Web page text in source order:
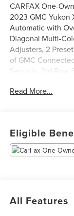
CARFAX One-
2023 GMC Yukon
Automatic with
Diagonal Multi-
Adjusters, 2
of GMC
Security, 3rd Row
Advanced
Dual-Pane
Slip Differential
Braking,
Passenger Seats,
Read More...
Eligible
All Features